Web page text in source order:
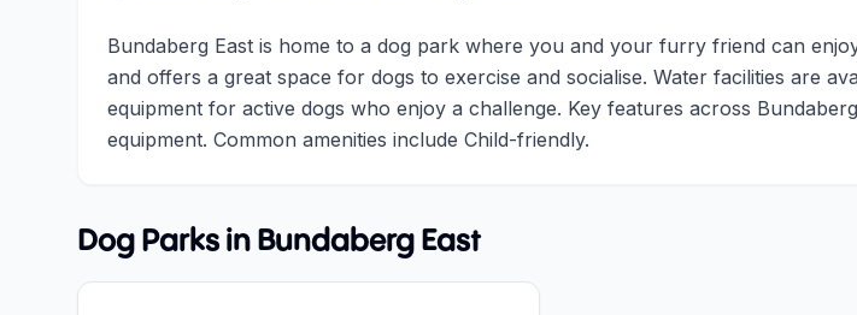
Bundaberg East is home to a dog park where you and your furry friend can
and offers a great space for dogs to exercise and socialise. Water facilities are
equipment for active dogs who enjoy a challenge. Key features across
equipment. Common amenities include Child-friendly.
Dog Parks in Bundaberg East